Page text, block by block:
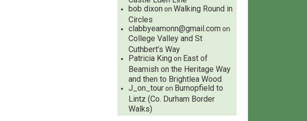
bob dixonon Walking Round in
Circles
clabbyeamonn@gmail.comon
College Valley and St
Cuthbert’s Way
Patricia Kingon East of
Beamish on the Heritage Way
and then to Brightlea Wood
J_on_touron Burnopfield to
Lintz (Co. Durham Border
Walks)